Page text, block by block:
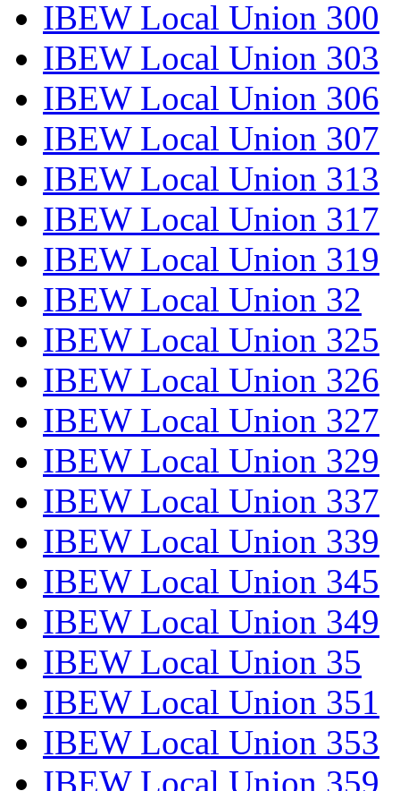
IBEW Local Union 300
IBEW Local Union 303
IBEW Local Union 306
IBEW Local Union 307
IBEW Local Union 313
IBEW Local Union 317
IBEW Local Union 319
IBEW Local Union 32
IBEW Local Union 325
IBEW Local Union 326
IBEW Local Union 327
IBEW Local Union 329
IBEW Local Union 337
IBEW Local Union 339
IBEW Local Union 345
IBEW Local Union 349
IBEW Local Union 35
IBEW Local Union 351
IBEW Local Union 353
IBEW Local Union 359